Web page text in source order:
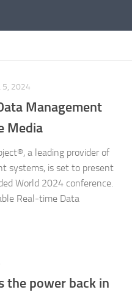
5, 2024
Management
Media
a leading provider of
systems, is set to present
World 2024 conference.
Real-time Data
the power back in